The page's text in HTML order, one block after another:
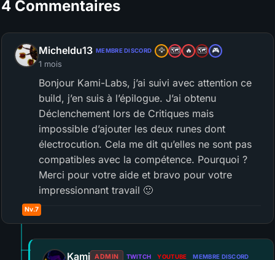
4 Commentaires
Nv.7
Micheldu13 MEMBRE DISCORD 🦅 🗺️ 🔥 🗺️ 🎮
1 mois
Bonjour Kami-Labs, j’ai suivi avec attention ce
build, j’en suis à l’épilogue. J’ai obtenu
Déclenchement lors de Critiques mais
impossible d’ajouter les deux runes dont
électrocution. Cela me dit qu’elles ne sont pas
compatibles avec la compétence. Pourquoi ?
Merci pour votre aide et bravo pour votre
impressionnant travail 🙂
Kami ADMIN TWITCH YOUTUBE MEMBRE DISCORD